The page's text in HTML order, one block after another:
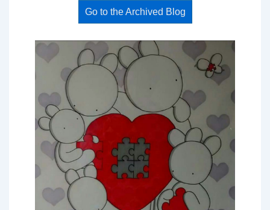
Go to the Archived Blog